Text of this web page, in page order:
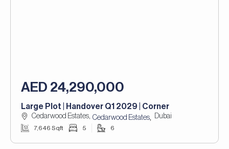
AED 24,290,000
Large Plot | Handover Q1 2029 | Corner
Cedarwood Estates, Cedarwood Estates, Dubai
7,646 Sqft 5 6